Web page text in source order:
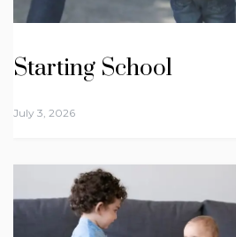
Starting School
July 3, 2026